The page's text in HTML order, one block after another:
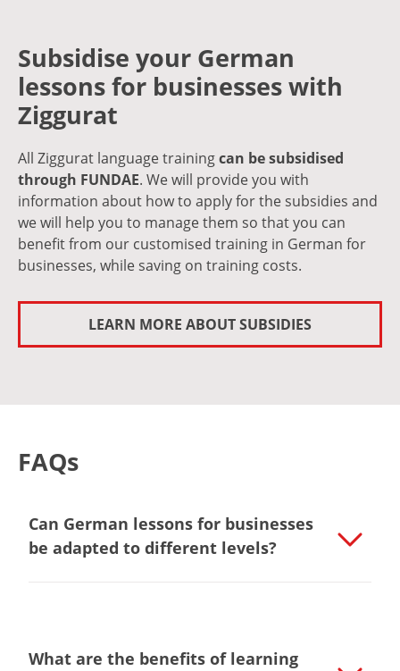
Subsidise your German
lessons for businesses with
Ziggurat
All Ziggurat language trainingcan be subsidised
through FUNDAE. We will provide you with
information about how to apply for the subsidies and
we will help you to manage them so that you can
benefit from our customised training in German for
businesses, while saving on training costs.
LEARN MORE ABOUT SUBSIDIES
FAQs
Can German lessons for businesses
be adapted to different levels?
What are the benefits of learning